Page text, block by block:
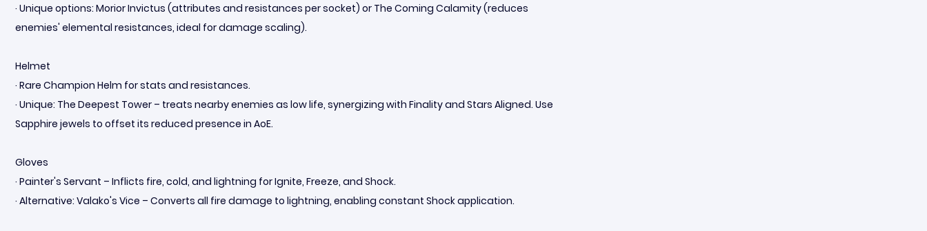
· Unique options: Morior Invictus (attributes and resistances per socket) or The Coming Calamity (reduces
enemies' elemental resistances, ideal for damage scaling).
Helmet
· Rare Champion Helm for stats and resistances.
· Unique: The Deepest Tower – treats nearby enemies as low life, synergizing with Finality and Stars Aligned. Use
Sapphire jewels to offset its reduced presence in AoE.
Gloves
· Painter's Servant – Inflicts fire, cold, and lightning for Ignite, Freeze, and Shock.
· Alternative: Valako's Vice – Converts all fire damage to lightning, enabling constant Shock application.